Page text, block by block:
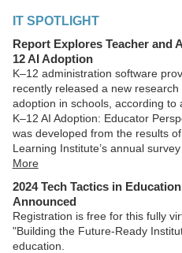
IT SPOTLIGHT
Report Explores Teacher and
12 AI Adoption
K–12 administration software
recently released a new
adoption in schools, according to
K–12 AI Adoption: Educator
was developed from the results
Learning Institute’s annual
More
2024 Tech Tactics in
Announced
Registration is free for this fully
"Building the Future-Ready
education.